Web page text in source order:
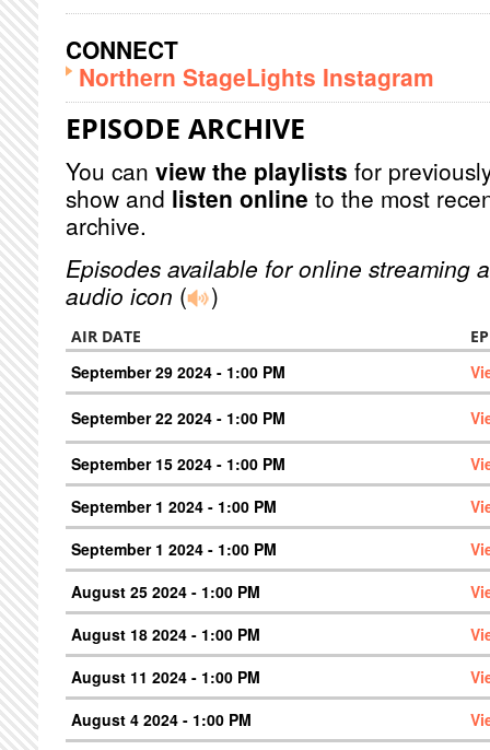
CONNECT
Northern StageLights Instagram
EPISODE ARCHIVE
You can view the playlists for
show and listen online to the most
archive.
Episodes available for online streaming
audio icon ( )
AIR DATE
September 29 2024 - 1:00 PM
September 22 2024 - 1:00 PM
September 15 2024 - 1:00 PM
September 1 2024 - 1:00 PM
September 1 2024 - 1:00 PM
August 25 2024 - 1:00 PM
August 18 2024 - 1:00 PM
August 11 2024 - 1:00 PM
August 4 2024 - 1:00 PM